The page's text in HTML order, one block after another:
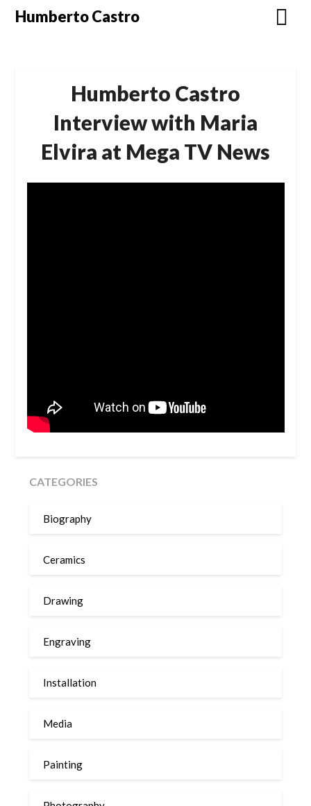
SkipHumberto Castro
Humberto Castro
Interview with Maria
Elvira at Mega TV News
CATEGORIES
Biography
Ceramics
Drawing
Engraving
Installation
Media
Painting